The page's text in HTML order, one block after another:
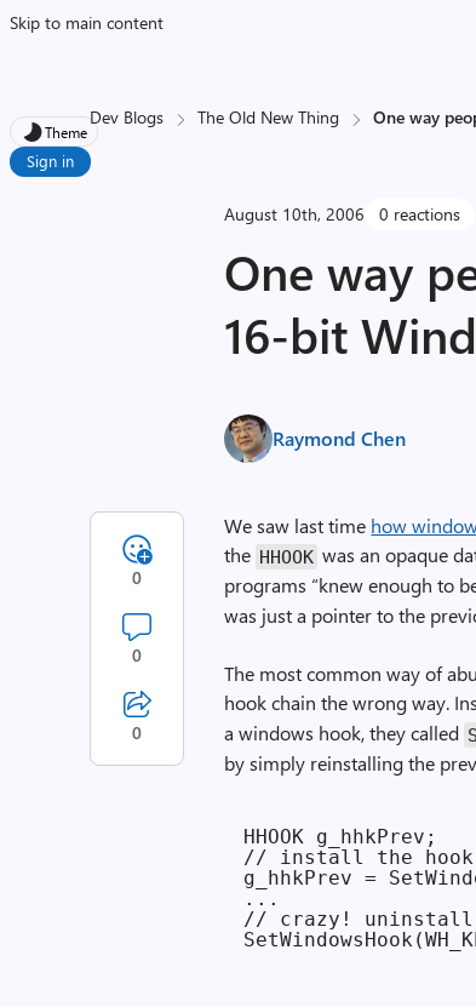
Skip to main content
Theme
Sign in
Dev Blogs The Old New Thing One way
August 10th, 2006 0 reactions
One way
16-bit
Raymond Chen
We saw last time how
the HHOOK was an opaque
programs “knew enough to
was just a pointer to the
The most common way of
hook chain the wrong way.
a windows hook, they called
by simply reinstalling the
HHOOK g_hhkPrev;
// install the hook
g_hhkPrev =
...
// crazy! uninstall
0
0
0